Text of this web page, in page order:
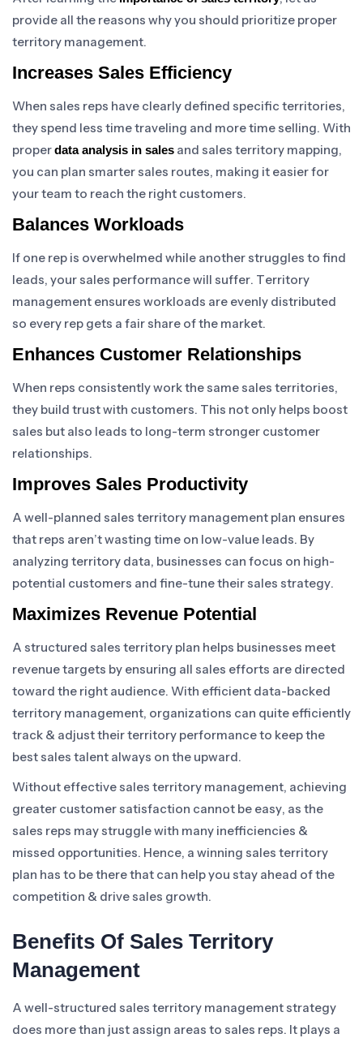
provide all the reasons why you should prioritize proper
territory management.
Increases Sales Efficiency
When sales reps have clearly defined specific territories,
they spend less time traveling and more time selling. With
properdata analysis in sales and sales territory mapping,
you can plan smarter sales routes, making it easier for
your team to reach the right customers.
Balances Workloads
If one rep is overwhelmed while another struggles to find
leads, your sales performance will suffer. Territory
management ensures workloads are evenly distributed
so every rep gets a fair share of the market.
Enhances Customer Relationships
When reps consistently work the same sales territories,
they build trust with customers. This not only helps boost
sales but also leads to long-term stronger customer
relationships.
Improves Sales Productivity
A well-planned sales territory management plan ensures
that reps aren’t wasting time on low-value leads. By
analyzing territory data, businesses can focus on high-
potential customers and fine-tune their sales strategy.
Maximizes Revenue Potential
A structured sales territory plan helps businesses meet
revenue targets by ensuring all sales efforts are directed
toward the right audience. With efficient data-backed
territory management, organizations can quite efficiently
track & adjust their territory performance to keep the
best sales talent always on the upward.
Without effective sales territory management, achieving
greater customer satisfaction cannot be easy, as the
sales reps may struggle with many inefficiencies &
missed opportunities. Hence, a winning sales territory
plan has to be there that can help you stay ahead of the
competition & drive sales growth.
Benefits Of Sales Territory
Management
A well-structured sales territory management strategy
does more than just assign areas to sales reps. It plays a